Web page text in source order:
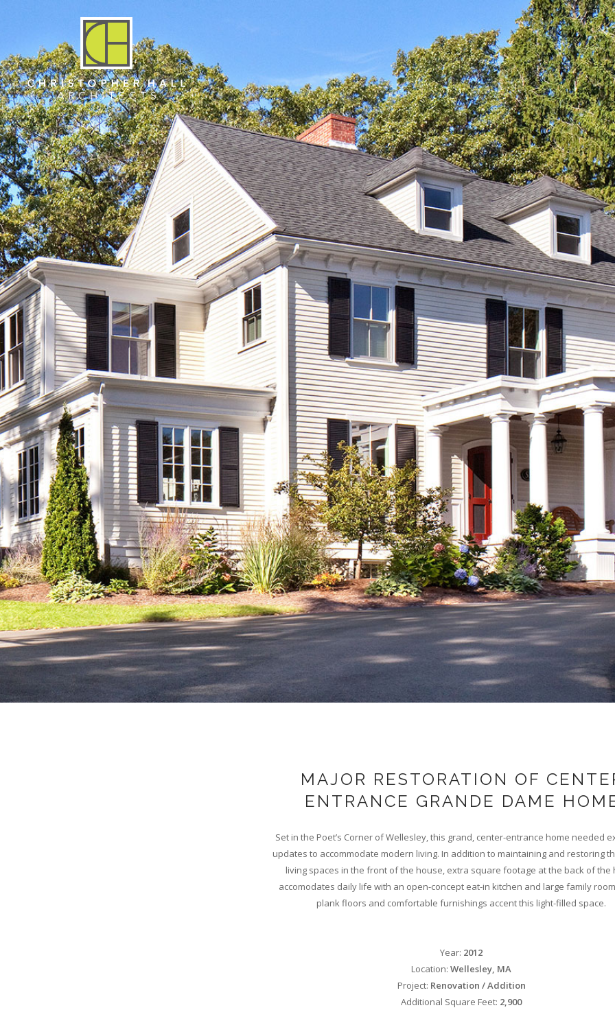
MAJOR RESTORATION OF
ENTRANCE GRANDE DAME
Set in the Poet’s Corner of Wellesley, this grand, center-entrance home needed
updates to accommodate modern living. In addition to maintaining and restoring
living spaces in the front of the house, extra square footage at the back of the
accomodates daily life with an open-concept eat-in kitchen and large family
plank floors and comfortable furnishings accent this light-filled space.
Year: 2012
Location: Wellesley, MA
Project: Renovation / Addition
Additional Square Feet: 2,900